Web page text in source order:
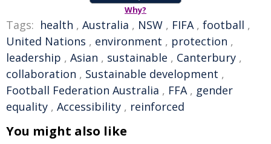
Why?
Tags: health , Australia , NSW , FIFA, football ,
United Nations , environment , protection ,
leadership , Asian , sustainable , Canterbury ,
collaboration , Sustainable development ,
Football Federation Australia , FFA, gender
equality , Accessibility , reinforced
You might also like